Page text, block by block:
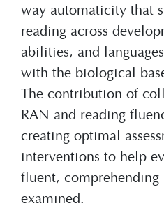
way automaticity that
reading across
abilities, and
with the biological
The contribution of
RAN and reading
creating optimal
interventions to help
fluent, comprehending
examined.